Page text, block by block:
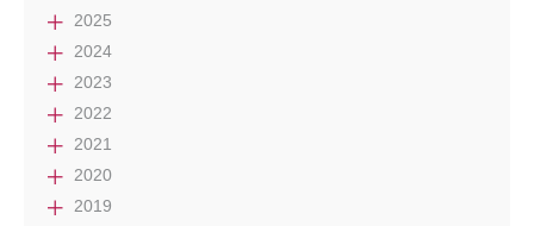
2025
2024
2023
2022
2021
2020
2019